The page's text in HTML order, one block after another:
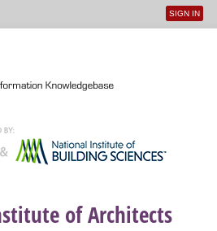
User
SIGN IN
of Architects